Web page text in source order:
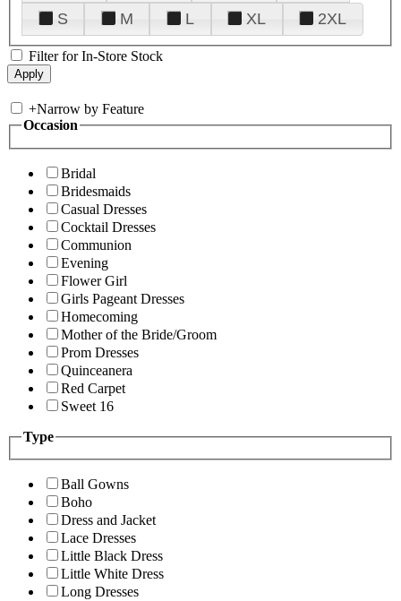
S
M L XL 2XL
Filter for In-Store Stock
+Narrow by Feature
Occasion
Bridal
Bridesmaids
Casual Dresses
Cocktail Dresses
Communion
Evening
Flower Girl
Girls Pageant Dresses
Homecoming
Mother of the Bride/Groom
Prom Dresses
Quinceanera
Red Carpet
Sweet 16
Type
Ball Gowns
Boho
Dress and Jacket
Lace Dresses
Little Black Dress
Little White Dress
Long Dresses